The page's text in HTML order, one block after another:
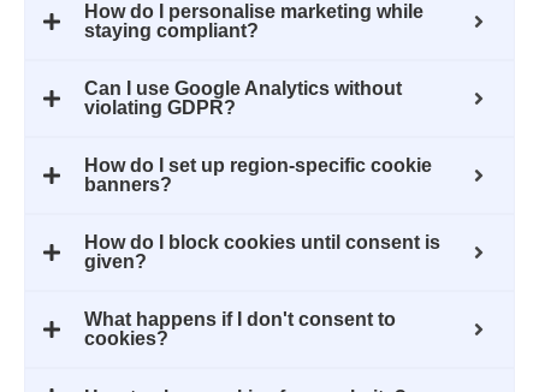
How do I personalise marketing while
staying compliant?
Can I use Google Analytics without
violating GDPR?
How do I set up region-specific cookie
banners?
How do I block cookies until consent is
given?
What happens if I don't consent to
cookies?